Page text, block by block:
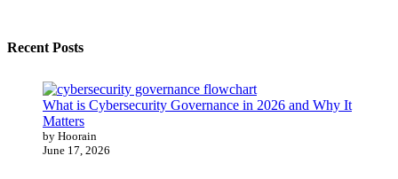
Recent Posts
What is Cybersecurity Governance in 2026 and Why It
Matters
by Hoorain
June 17, 2026